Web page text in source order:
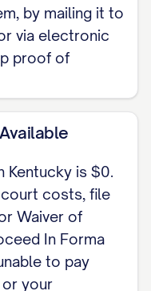
by mailing it to
via electronic
proof of
Kentucky is $0.
costs, file
Waiver of
In Forma
to pay
your